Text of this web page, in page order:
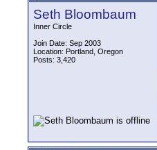
Seth Bloombaum
Inner Circle
Join Date: Sep 2003
Location: Portland, Oregon
Posts: 3,420